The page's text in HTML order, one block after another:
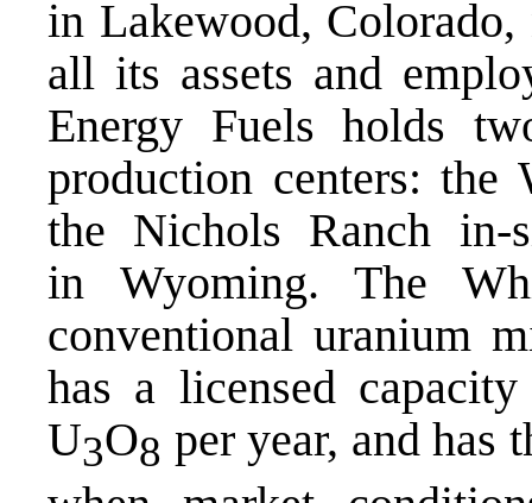
in Lakewood, Colorado,
all its assets and
Energy Fuels holds
production centers:
the Nichols Ranch in-
in Wyoming. The
conventional uranium
has a licensed
U3O8 per year, and has